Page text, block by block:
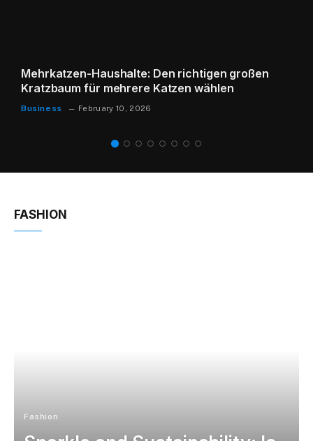
Mehrkatzen-Haushalte: Den richtigen großen
Kratzbaum für mehrere Katzen wählen
Business February 10, 2026
FASHION
Fashion